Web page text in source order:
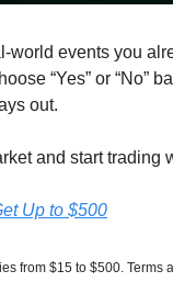
world events you
“Yes” or “No”
out.
and start trading
Up to $500
from $15 to $500. Terms